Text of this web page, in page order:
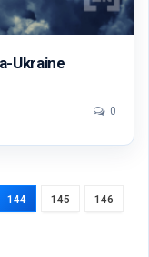
Ukraine
0
144 145 146